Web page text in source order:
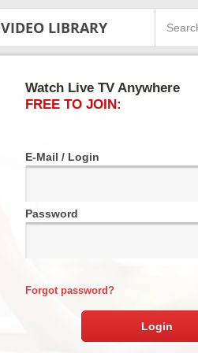
VIDEO LIBRARY
Watch Live TV Anywhere
FREE TO JOIN:
E-Mail / Login
Password
Forgot password?
Login